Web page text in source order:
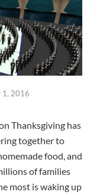
1, 2016
Thanksgiving has
together to
food, and
of families
most is waking up